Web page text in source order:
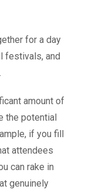
for a day
festivals, and
amount of
the potential
if you fill
attendees
can rake in
genuinely